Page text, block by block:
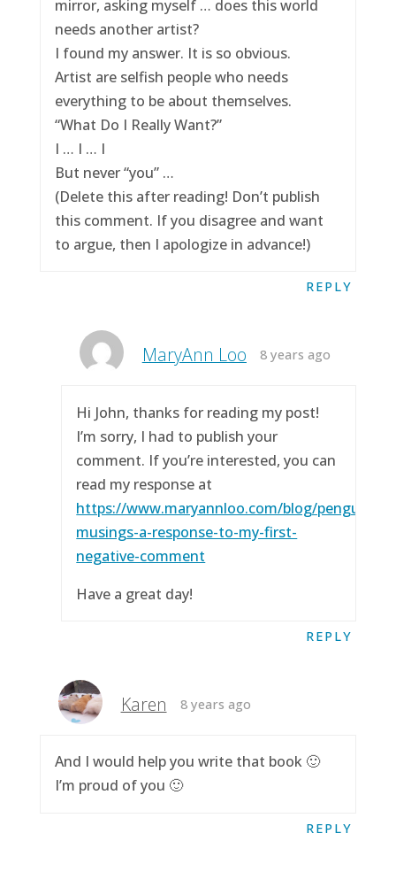
mirror, asking myself … does this world
needs another artist?
I found my answer. It is so obvious.
Artist are selfish people who needs
everything to be about themselves.
“What Do I Really Want?”
I … I … I
But never “you” …
(Delete this after reading! Don’t publish
this comment. If you disagree and want
to argue, then I apologize in advance!)
REPLY
MaryAnn Loo 8 years ago
Hi John, thanks for reading my post!
I’m sorry, I had to publish your
comment. If you’re interested, you can
read my response at
https://www.maryannloo.com/blog/
musings-a-response-to-my-first-
negative-comment
Have a great day!
REPLY
Karen 8 years ago
And I would help you write that book 🙂
I’m proud of you 🙂
REPLY